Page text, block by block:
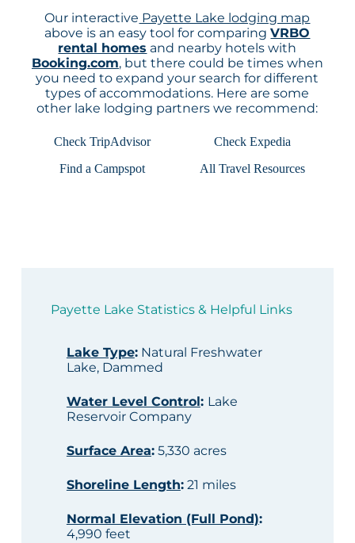
Our interactive Payette Lake lodging map
above is an easy tool for comparingVRBO
rental homes and nearby hotels with
Booking.com, but there could be times when
you need to expand your search for different
types of accommodations. Here are some
other lake lodging partners we recommend:
Check TripAdvisor
Check Expedia
Find a Campspot
All Travel Resources
Payette Lake Statistics & Helpful Links
Lake Type:Natural Freshwater
Lake, Dammed
Water Level Control: Lake
Reservoir Company
Surface Area:5,330 acres
Shoreline Length:21 miles
Normal Elevation (Full Pond):
4,990 feet